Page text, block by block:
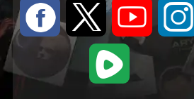
: 9 < ;
1